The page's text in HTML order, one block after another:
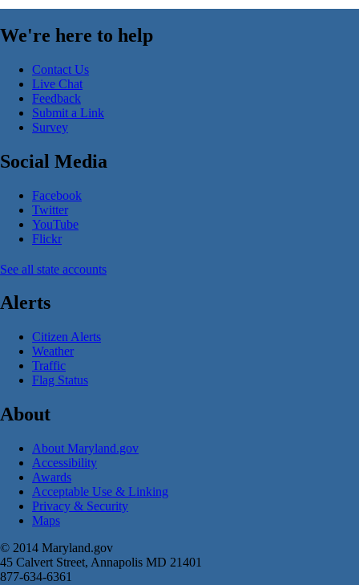
We're here to help
Contact Us
Live Chat
Feedback
Submit a Link
Survey
Social Media
Facebook
Twitter
YouTube
Flickr
See all state accounts
Alerts
Citizen Alerts
Weather
Traffic
Flag Status
About
About Maryland.gov
Accessibility
Awards
Acceptable Use & Linking
Privacy & Security
Maps
© 2014 Maryland.gov
45 Calvert Street, Annapolis MD 21401
877-634-6361